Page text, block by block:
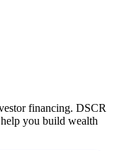
financing. DSCR
you build wealth